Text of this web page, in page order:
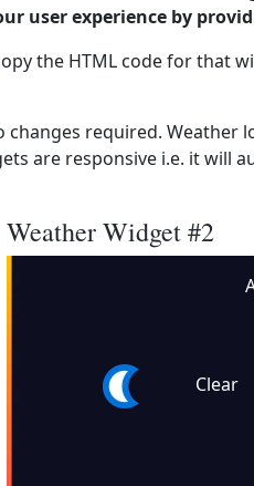
user experience by
the HTML code for that
required. Weather
are responsive i.e. it will
Weather Widget #2
Clear